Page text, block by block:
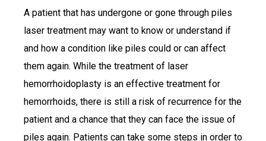
A patient that has undergone or gone through piles
laser treatment may want to know or understand if
and how a condition like piles could or can affect
them again. While the treatment of laser
hemorrhoidoplasty is an effective treatment for
hemorrhoids, there is still a risk of recurrence for the
patient and a chance that they can face the issue of
piles again. Patients can take some steps in order to